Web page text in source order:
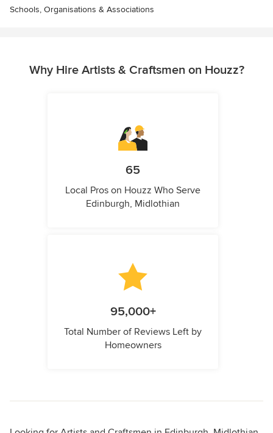
Schools, Organisations & Associations
Why Hire Artists & Craftsmen on Houzz?
65
Local Pros on Houzz Who Serve
Edinburgh, Midlothian
95,000+
Total Number of Reviews Left by
Homeowners